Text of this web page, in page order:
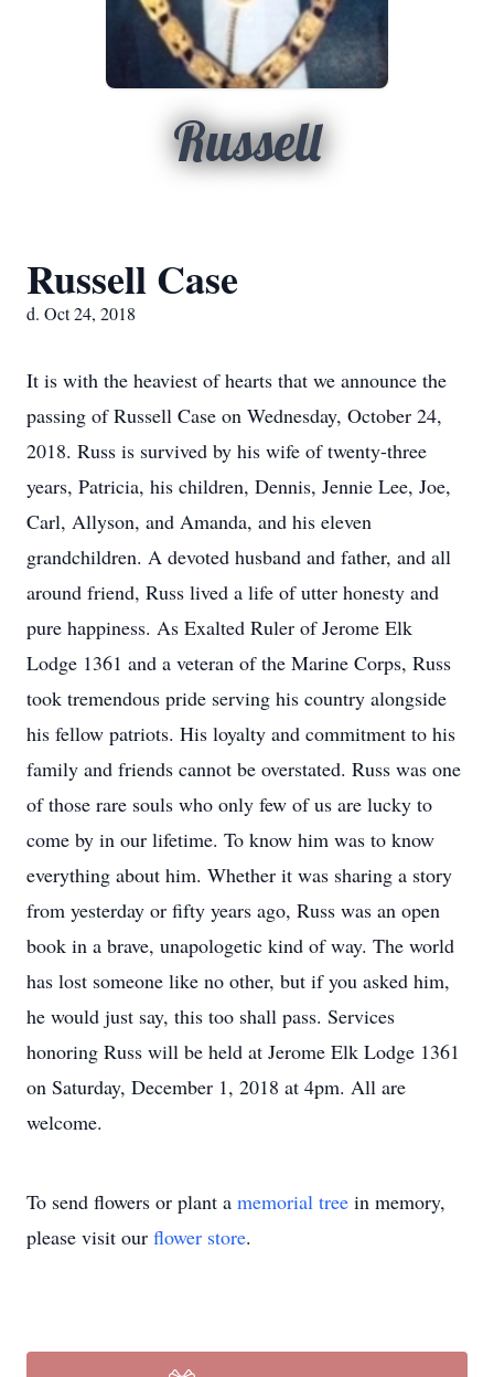
Russell
Russell Case
d. Oct 24, 2018
It is with the heaviest of hearts that we announce the
passing of Russell Case on Wednesday, October 24,
2018. Russ is survived by his wife of twenty-three
years, Patricia, his children, Dennis, Jennie Lee, Joe,
Carl, Allyson, and Amanda, and his eleven
grandchildren. A devoted husband and father, and all
around friend, Russ lived a life of utter honesty and
pure happiness. As Exalted Ruler of Jerome Elk
Lodge 1361 and a veteran of the Marine Corps, Russ
took tremendous pride serving his country alongside
his fellow patriots. His loyalty and commitment to his
family and friends cannot be overstated. Russ was one
of those rare souls who only few of us are lucky to
come by in our lifetime. To know him was to know
everything about him. Whether it was sharing a story
from yesterday or fifty years ago, Russ was an open
book in a brave, unapologetic kind of way. The world
has lost someone like no other, but if you asked him,
he would just say, this too shall pass. Services
honoring Russ will be held at Jerome Elk Lodge 1361
on Saturday, December 1, 2018 at 4pm. All are
welcome.
To send flowers or plant a memorial tree in memory,
please visit our flower store.